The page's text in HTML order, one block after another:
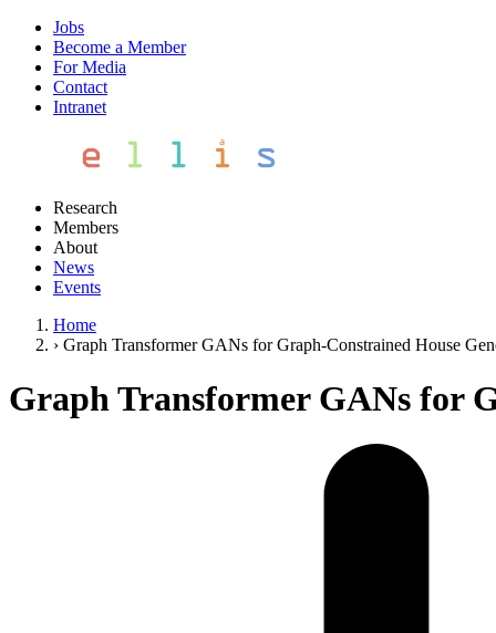
Jobs
Become a Member
For Media
Contact
Intranet
Research
Members
About
News
Events
Home
› Graph Transformer GANs for Graph-Constrained House
Graph Transformer GANs for